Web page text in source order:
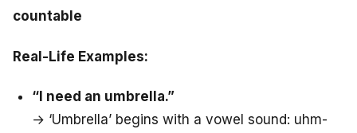
countable
Real-Life Examples:
“I need an umbrella.”
→ ‘Umbrella’ begins with a vowel sound: uhm-